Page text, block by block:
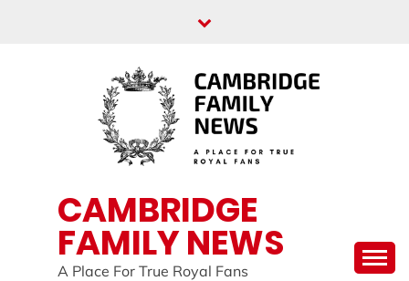
CAMBRIDGE
FAMILY NEWS
A Place For True Royal Fans